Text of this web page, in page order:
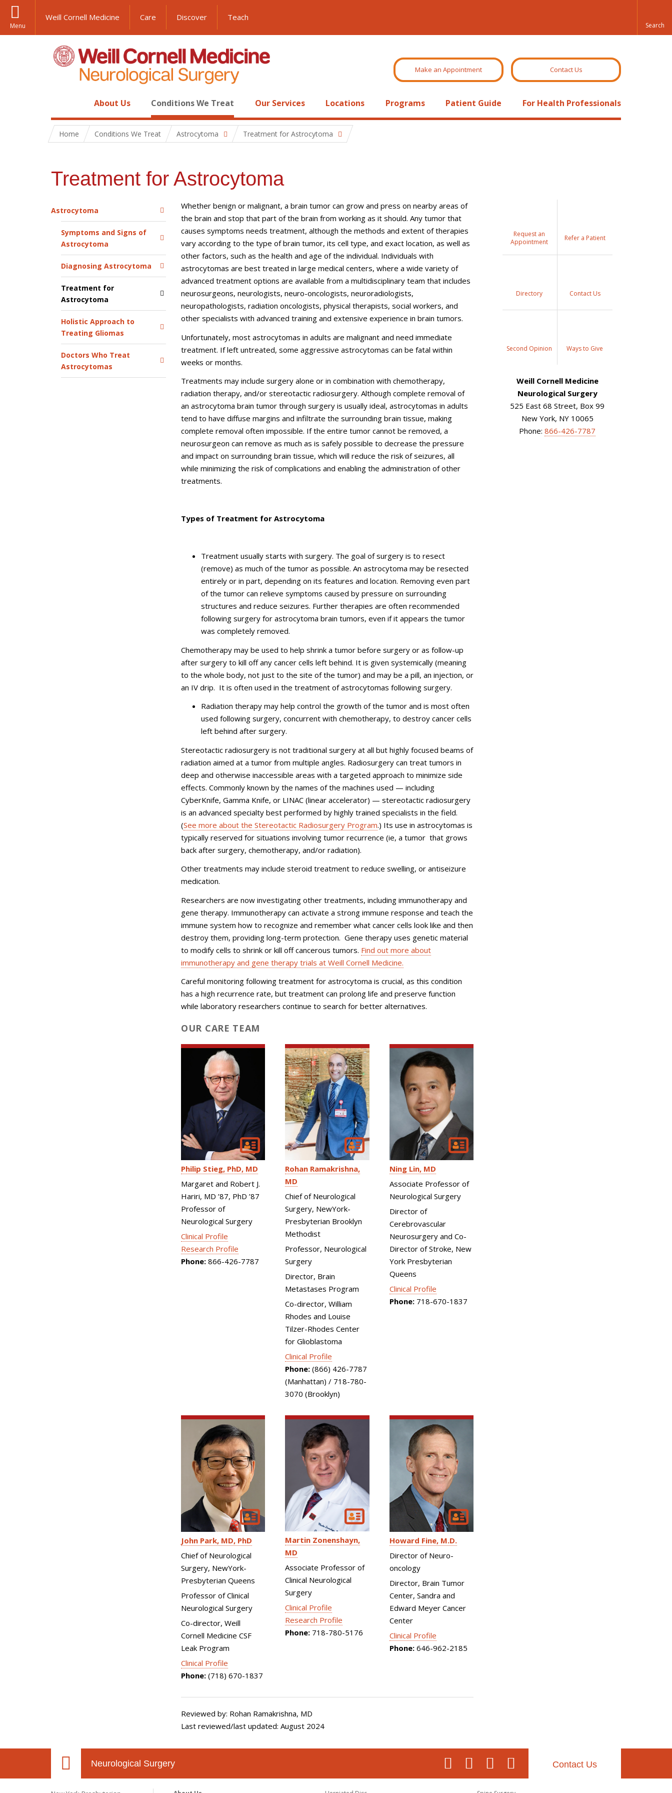
Menu
Weill Cornell Medicine Care Discover Teach
Make an Appointment Contact Us
About Us Conditions We Treat Our Services Locations Programs Patient Guide For Health Professionals
Home Conditions We Treat Astrocytoma Treatment for Astrocytoma
Treatment for Astrocytoma
Astrocytoma
Symptoms and Signs of
Astrocytoma
Diagnosing Astrocytoma
Treatment for
Astrocytoma
Holistic Approach to
Treating Gliomas
Doctors Who Treat
Astrocytomas
Whether benign or malignant, a brain tumor can grow and press on nearby areas of
the brain and stop that part of the brain from working as it should. Any tumor that
causes symptoms needs treatment, although the methods and extent of therapies
vary according to the type of brain tumor, its cell type, and exact location, as well as
other factors, such as the health and age of the individual. Individuals with
astrocytomas are best treated in large medical centers, where a wide variety of
advanced treatment options are available from a multidisciplinary team that includes
neurosurgeons, neurologists, neuro-oncologists, neuroradiologists,
neuropathologists, radiation oncologists, physical therapists, social workers, and
other specialists with advanced training and extensive experience in brain tumors.
Unfortunately, most astrocytomas in adults are malignant and need immediate
treatment. If left untreated, some aggressive astrocytomas can be fatal within
weeks or months.
Treatments may include surgery alone or in combination with chemotherapy,
radiation therapy, and/or stereotactic radiosurgery. Although complete removal of
an astrocytoma brain tumor through surgery is usually ideal, astrocytomas in adults
tend to have diffuse margins and infiltrate the surrounding brain tissue, making
complete removal often impossible. If the entire tumor cannot be removed, a
neurosurgeon can remove as much as is safely possible to decrease the pressure
and impact on surrounding brain tissue, which will reduce the risk of seizures, all
while minimizing the risk of complications and enabling the administration of other
treatments.
Types of Treatment for Astrocytoma
Treatment usually starts with surgery. The goal of surgery is to resect
(remove) as much of the tumor as possible. An astrocytoma may be resected
entirely or in part, depending on its features and location. Removing even part
of the tumor can relieve symptoms caused by pressure on surrounding
structures and reduce seizures. Further therapies are often recommended
following surgery for astrocytoma brain tumors, even if it appears the tumor
was completely removed.
Chemotherapy may be used to help shrink a tumor before surgery or as follow-up
after surgery to kill off any cancer cells left behind. It is given systemically (meaning
to the whole body, not just to the site of the tumor) and may be a pill, an injection, or
an IV drip. It is often used in the treatment of astrocytomas following surgery.
Radiation therapy may help control the growth of the tumor and is most often
used following surgery, concurrent with chemotherapy, to destroy cancer cells
left behind after surgery.
Stereotactic radiosurgery is not traditional surgery at all but highly focused beams of
radiation aimed at a tumor from multiple angles. Radiosurgery can treat tumors in
deep and otherwise inaccessible areas with a targeted approach to minimize side
effects. Commonly known by the names of the machines used — including
CyberKnife, Gamma Knife, or LINAC (linear accelerator) — stereotactic radiosurgery
is an advanced specialty best performed by highly trained specialists in the field.
(See more about the Stereotactic Radiosurgery Program.) Its use in astrocytomas is
typically reserved for situations involving tumor recurrence (ie, a tumor that grows
back after surgery, chemotherapy, and/or radiation).
Other treatments may include steroid treatment to reduce swelling, or antiseizure
medication.
Researchers are now investigating other treatments, including immunotherapy and
gene therapy. Immunotherapy can activate a strong immune response and teach the
immune system how to recognize and remember what cancer cells look like and then
destroy them, providing long-term protection. Gene therapy uses genetic material
to modify cells to shrink or kill off cancerous tumors. Find out more about
immunotherapy and gene therapy trials at Weill Cornell Medicine.
Careful monitoring following treatment for astrocytoma is crucial, as this condition
has a high recurrence rate, but treatment can prolong life and preserve function
while laboratory researchers continue to search for better alternatives.
OUR CARE TEAM
Philip Stieg PhD, MD
Margaret and Robert J.
Hariri, MD ’87, PhD ’87
Professor of
Neurological Surgery
Clinical Profile
Research Profile
Phone: 866-426-7787
Rohan Ramakrishna
MD
Chief of Neurological
Surgery, NewYork-
Presbyterian Brooklyn
Methodist
Professor, Neurological
Surgery
Director, Brain
Metastases Program
Co-director, William
Rhodes and Louise
Tilzer-Rhodes Center
for Glioblastoma
Clinical Profile
Phone: (866) 426-7787
(Manhattan) / 718-780-
3070 (Brooklyn)
Ning Lin MD
Associate Professor of
Neurological Surgery
Director of
Cerebrovascular
Neurosurgery and Co-
Director of Stroke, New
York Presbyterian
Queens
Clinical Profile
Phone:718-670-1837
John Park MD, PhD
Chief of Neurological
Surgery, NewYork-
Presbyterian Queens
Professor of Clinical
Neurological Surgery
Co-director, Weill
Cornell Medicine CSF
Leak Program
Clinical Profile
Phone: (718) 670-1837
Martin Zonenshayn
MD
Associate Professor of
Clinical Neurological
Surgery
Clinical Profile
Research Profile
Phone: 718-780-5176
Howard Fine M.D.
Director of Neuro-
oncology
Director, Brain Tumor
Center, Sandra and
Edward Meyer Cancer
Center
Clinical Profile
Phone:646-962-2185
Reviewed by: Rohan Ramakrishna, MD
Last reviewed/last updated: August 2024
Request an
Appointment
Refer a Patient
Directory Contact Us
Second Opinion Ways to Give
Weill Cornell Medicine
Neurological Surgery
525 East 68 Street, Box 99
New York, NY 10065
Phone: 866-426-7787
Neurological Surgery Contact Us